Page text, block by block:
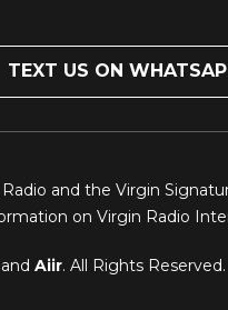
TEXT US ON
and the Virgin
on Virgin Radio
and Aiir. All Rights Reserved.